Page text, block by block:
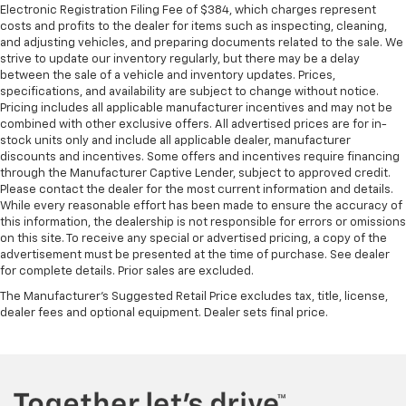
restraints - the height of safety. One size doesn’t
fit all when it comes to keeping you safe, and that’s
why there are height and tilt adjustable front seat
head restraints. They allow you to place the
restraint at the correct height and angle behind
your head, providing greater neck protection in the
event of a collision. Get it to the right place for the
right time with height and tilt adjustable front seat
head restraints.
Laminated side glass - clearly better. Laminated
side glass improves your ride. It’s made of two
pieces of glass with a layer of plastic in the middle,
giving it added UV protection, sound insulation, and
durability. Laminated side glass is a window into
comfort.
Leather seat upholstery - superior sitting. There’s
more class in the cabin with leather seat
upholstery.
Electronic Registration Filing Fee of $384, which charges represent
costs and profits to the dealer for items such as inspecting, cleaning,
and adjusting vehicles, and preparing documents related to the sale. We
strive to update our inventory regularly, but there may be a delay
between the sale of a vehicle and inventory updates. Prices,
specifications, and availability are subject to change without notice.
Pricing includes all applicable manufacturer incentives and may not be
combined with other exclusive offers. All advertised prices are for in-
stock units only and include all applicable dealer, manufacturer
discounts and incentives. Some offers and incentives require financing
through the Manufacturer Captive Lender, subject to approved credit.
Please contact the dealer for the most current information and details.
While every reasonable effort has been made to ensure the accuracy of
this information, the dealership is not responsible for errors or omissions
on this site. To receive any special or advertised pricing, a copy of the
advertisement must be presented at the time of purchase. See dealer
for complete details. Prior sales are excluded.
The Manufacturer's Suggested Retail Price excludes tax, title, license,
dealer fees and optional equipment. Dealer sets final price.